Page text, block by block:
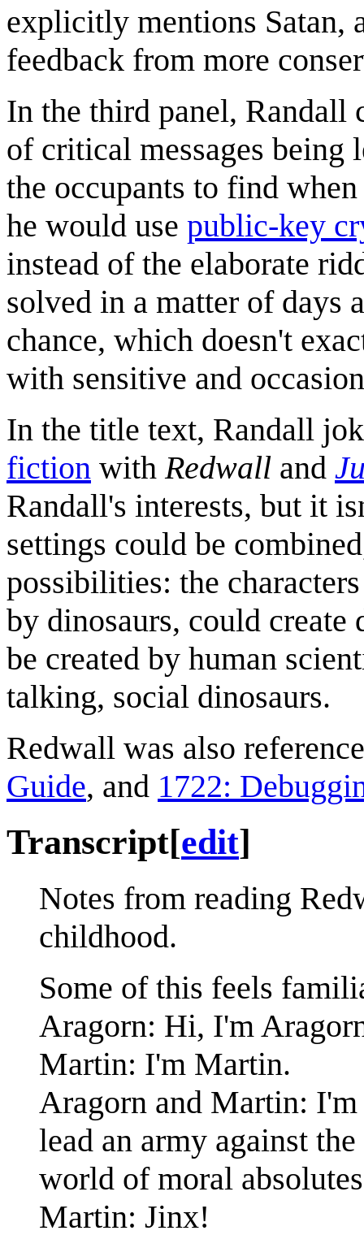
explicitly mentions Satan,
feedback from more
In the third panel, Randall
of critical messages
the occupants to find
he would use public-key
instead of the elaborate
solved in a matter of days
chance, which doesn't
with sensitive and
In the title text, Randall
fiction with Redwall and
Randall's interests, but it
settings could be
possibilities: the
by dinosaurs, could
be created by human
talking, social dinosaurs.
Redwall was also
Guide, and 1722:
Transcript[edit]
Notes from reading
childhood.
Some of this feels
Aragorn: Hi, I'm
Martin: I'm Martin.
Aragorn and Martin:
lead an army against
world of moral
Martin: Jinx!